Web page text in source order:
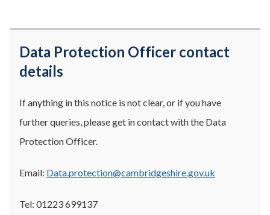
Data Protection Officer contact
details
If anything in this notice is not clear, or if you have
further queries, please get in contact with the Data
Protection Officer.
Email: Data.protection@cambridgeshire.gov.uk
Tel: 01223 699137